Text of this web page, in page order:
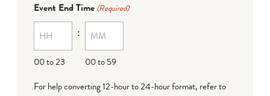
dash
DD
Event End Time (Required)
00 to 23
:
00 to 59
For help converting 12-hour to 24-hour format, refer to